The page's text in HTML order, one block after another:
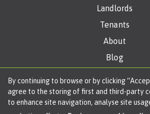
By continuing to browse or by clicking
agree to the storing of first and third-party
to enhance site navigation, analyse site
Landlords
Tenants
About
Blog
Copyright Oliver James © 2026 | Complaints